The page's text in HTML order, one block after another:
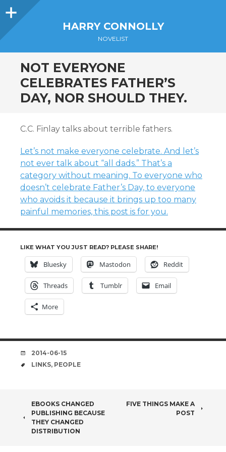
Sidebar
HARRY CONNOLLY
NOVELIST
NOT EVERYONE
CELEBRATES FATHER’S
DAY, NOR SHOULD THEY.
C.C. Finlay talks about terrible fathers.
Let’s not make everyone celebrate. And let’s
not ever talk about “all dads.” That’s a
category without meaning. To everyone who
doesn’t celebrate Father’s Day, to everyone
who avoids it because it brings up too many
painful memories, this post is for you.
LIKE WHAT YOU JUST READ? PLEASE SHARE!
Bluesky Mastodon Reddit
Threads Tumblr Email
More
DATE
2014-06-15
TAGS
LINKS, PEOPLE
POST
NAVIGATION
EBOOKS CHANGED
PUBLISHING BECAUSE
THEY CHANGED
DISTRIBUTION
FIVE THINGS MAKE A
POST